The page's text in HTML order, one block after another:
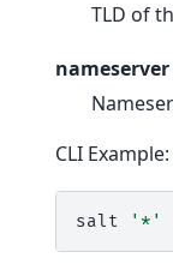
TLD of
nameserver
CLI Example:
salt '*'